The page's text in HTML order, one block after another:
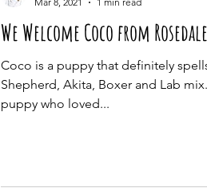
We Welcome Coco from
Coco is a puppy that definitely
Shepherd, Akita, Boxer and Lab
puppy who loved...